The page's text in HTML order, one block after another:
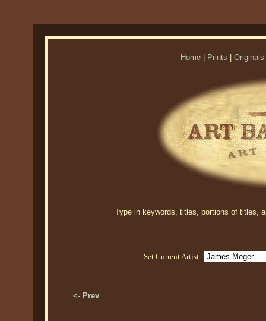
Home Prints Originals
Type in keywords, titles, portions of titles,
Set Current Artist:
<- Prev